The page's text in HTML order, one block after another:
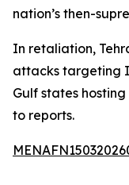
nation’s then-
In retaliation,
attacks targeting
Gulf states
to reports.